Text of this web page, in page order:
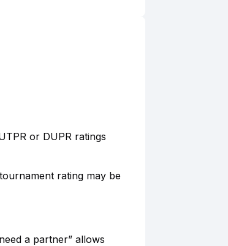
or DUPR ratings
rating may be
a partner” allows